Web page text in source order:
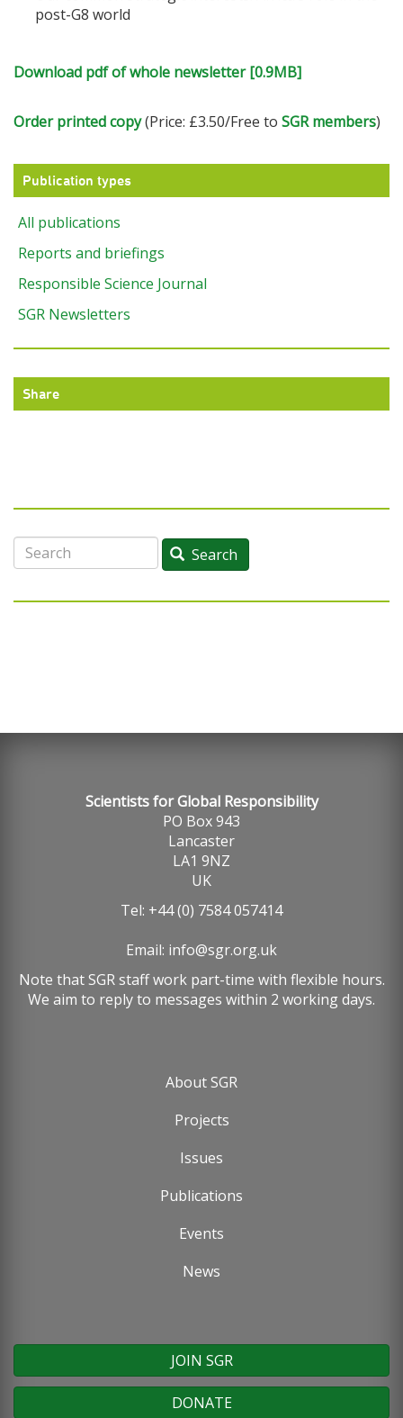
post-G8 world
Download pdf of whole newsletter [0.9MB]
Order printed copy(Price: £3.50/Free to SGR members)
Publication types
All publications
Reports and briefings
Responsible Science Journal
SGR Newsletters
Share
Search Search
Scientists for Global Responsibility
PO Box 943
Lancaster
LA1 9NZ
UK
Tel: +44 (0) 7584 057414
Email: info@sgr.org.uk
Note that SGR staff work part-time with flexible hours.
We aim to reply to messages within 2 working days.
About SGR
Projects
Issues
Publications
Events
News
JOIN SGR
DONATE